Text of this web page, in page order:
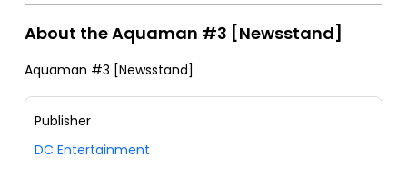
About the Aquaman #3 [Newsstand]
Aquaman #3 [Newsstand]
Publisher
DC Entertainment